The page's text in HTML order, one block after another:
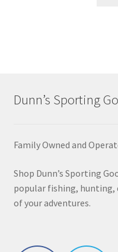
Dunn’s Sporting
Family Owned and
Shop Dunn’s Sporting
popular fishing,
of your adventures.